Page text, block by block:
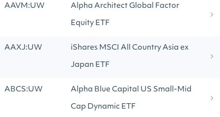
AAVM:UW Alpha Architect Global Factor
Equity ETF
AAXJ:UW iShares MSCI All Country Asia ex
Japan ETF
ABCS:UW Alpha Blue Capital US Small-Mid
Cap Dynamic ETF